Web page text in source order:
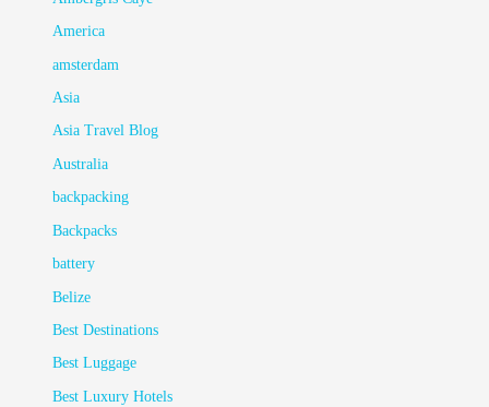
America
amsterdam
Asia
Asia Travel Blog
Australia
backpacking
Backpacks
battery
Belize
Best Destinations
Best Luggage
Best Luxury Hotels